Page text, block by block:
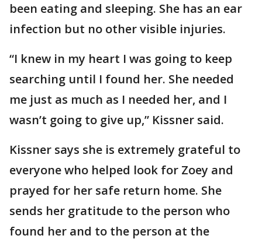
been eating and sleeping. She has an ear
infection but no other visible injuries.
“I knew in my heart I was going to keep
searching until I found her. She needed
me just as much as I needed her, and I
wasn’t going to give up,” Kissner said.
Kissner says she is extremely grateful to
everyone who helped look for Zoey and
prayed for her safe return home. She
sends her gratitude to the person who
found her and to the person at the